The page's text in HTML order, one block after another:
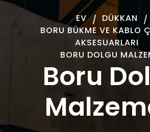
Boru
EV
DÜKKAN
BORU BÜKME VE KABLO
AKSESUARLARI
BORU DOLGU